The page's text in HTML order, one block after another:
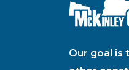
Our goal is